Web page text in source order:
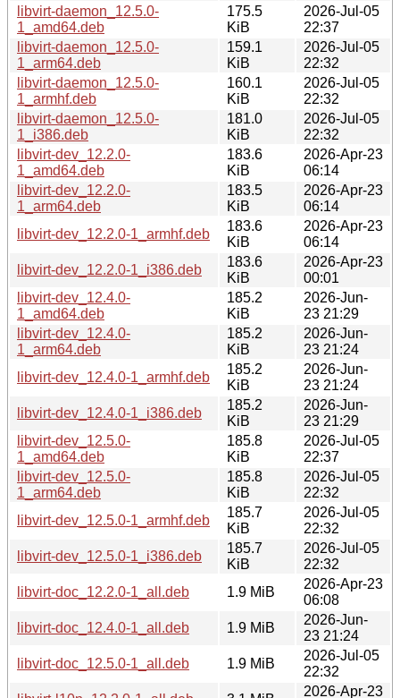
libvirt-daemon_12.5.0-
1_amd64.deb
175.5
KiB
2026-Jul-05
22:37
libvirt-daemon_12.5.0-
1_arm64.deb
159.1
KiB
2026-Jul-05
22:32
libvirt-daemon_12.5.0-
1_armhf.deb
160.1
KiB
2026-Jul-05
22:32
libvirt-daemon_12.5.0-
1_i386.deb
181.0
KiB
2026-Jul-05
22:32
libvirt-dev_12.2.0-
1_amd64.deb
183.6
KiB
2026-Apr-23
06:14
libvirt-dev_12.2.0-
1_arm64.deb
183.5
KiB
2026-Apr-23
06:14
libvirt-dev_12.2.0-1_armhf.deb
183.6
KiB
2026-Apr-23
06:14
libvirt-dev_12.2.0-1_i386.deb
183.6
KiB
2026-Apr-23
00:01
libvirt-dev_12.4.0-
1_amd64.deb
185.2
KiB
2026-Jun-
23 21:29
libvirt-dev_12.4.0-
1_arm64.deb
185.2
KiB
2026-Jun-
23 21:24
libvirt-dev_12.4.0-1_armhf.deb
185.2
KiB
2026-Jun-
23 21:24
libvirt-dev_12.4.0-1_i386.deb
185.2
KiB
2026-Jun-
23 21:29
libvirt-dev_12.5.0-
1_amd64.deb
185.8
KiB
2026-Jul-05
22:37
libvirt-dev_12.5.0-
1_arm64.deb
185.8
KiB
2026-Jul-05
22:32
libvirt-dev_12.5.0-1_armhf.deb
185.7
KiB
2026-Jul-05
22:32
libvirt-dev_12.5.0-1_i386.deb
185.7
KiB
2026-Jul-05
22:32
libvirt-doc_12.2.0-1_all.deb
1.9 MiB
2026-Apr-23
06:08
libvirt-doc_12.4.0-1_all.deb
1.9 MiB
2026-Jun-
23 21:24
libvirt-doc_12.5.0-1_all.deb
1.9 MiB
2026-Jul-05
22:32
2026-Apr-23